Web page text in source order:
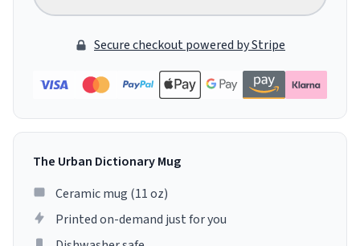
Secure checkout powered by Stripe
The Urban Dictionary Mug
Ceramic mug (11 oz)
Printed on-demand just for you